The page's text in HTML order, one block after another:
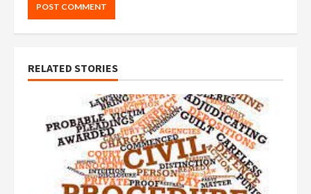
RELATED STORIES